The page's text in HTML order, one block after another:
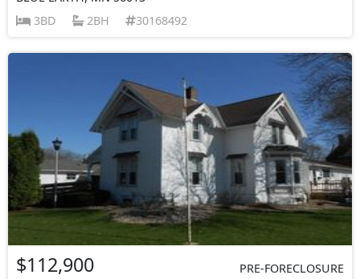
3BD
2BH 30168492
$112,900
PRE-FORECLOSURE